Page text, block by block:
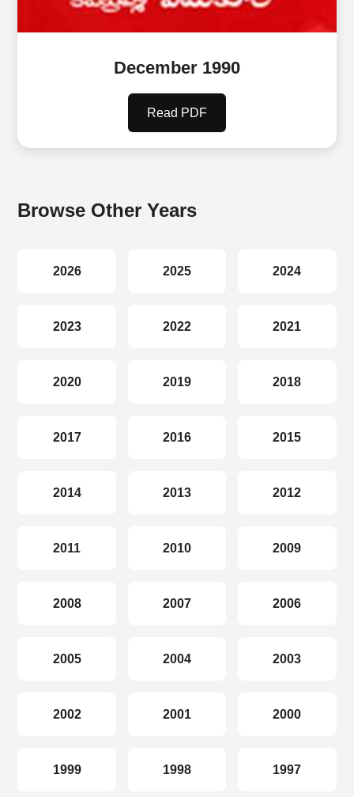
December 1990
Read PDF
Browse Other Years
2026 2025 2024
2023 2022 2021
2020 2019 2018
2017 2016 2015
2014 2013 2012
2011 2010 2009
2008 2007 2006
2005 2004 2003
2002 2001 2000
1999 1998 1997